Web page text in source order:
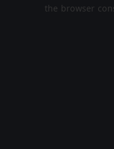
the browser